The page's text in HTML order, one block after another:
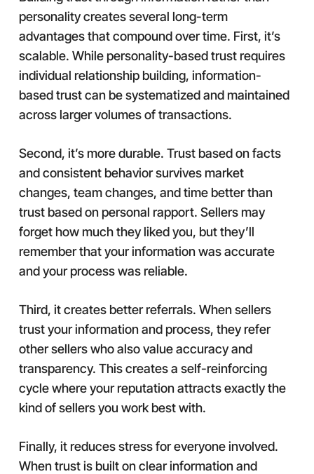
personality creates several long-term
advantages that compound over time. First, it’s
scalable. While personality-based trust requires
individual relationship building, information-
based trust can be systematized and maintained
across larger volumes of transactions.
Second, it’s more durable. Trust based on facts
and consistent behavior survives market
changes, team changes, and time better than
trust based on personal rapport. Sellers may
forget how much they liked you, but they’ll
remember that your information was accurate
and your process was reliable.
Third, it creates better referrals. When sellers
trust your information and process, they refer
other sellers who also value accuracy and
transparency. This creates a self-reinforcing
cycle where your reputation attracts exactly the
kind of sellers you work best with.
Finally, it reduces stress for everyone involved.
When trust is built on clear information and